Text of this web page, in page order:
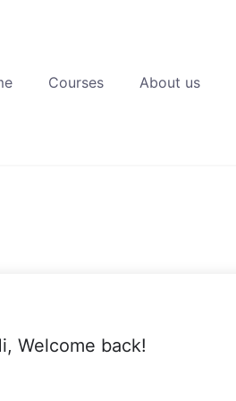
Courses About us
Welcome back!